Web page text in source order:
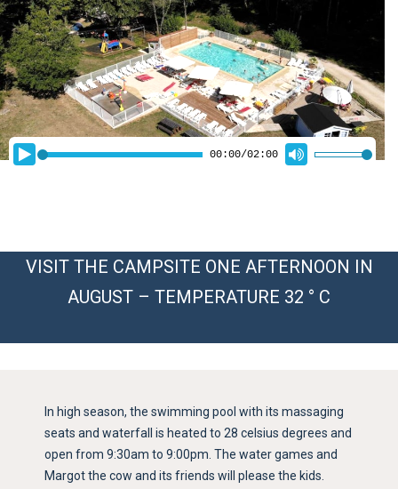
VISIT THE CAMPSITE ONE AFTERNOON IN
AUGUST – TEMPERATURE 32 ° C
In high season, the swimming pool with its massaging
seats and waterfall is heated to 28 celsius degrees and
open from 9:30am to 9:00pm. The water games and
Margot the cow and its friends will please the kids.